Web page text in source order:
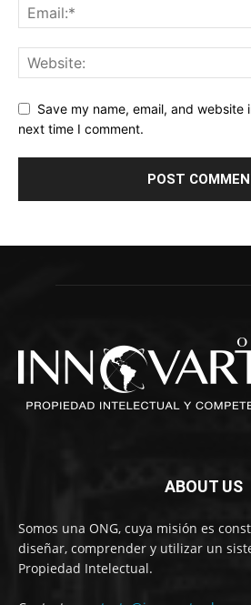
Save my name, email, and website
next time I comment.
ABOUT US
Somos una ONG, cuya misión es
diseñar, comprender y utilizar un
Propiedad Intelectual.